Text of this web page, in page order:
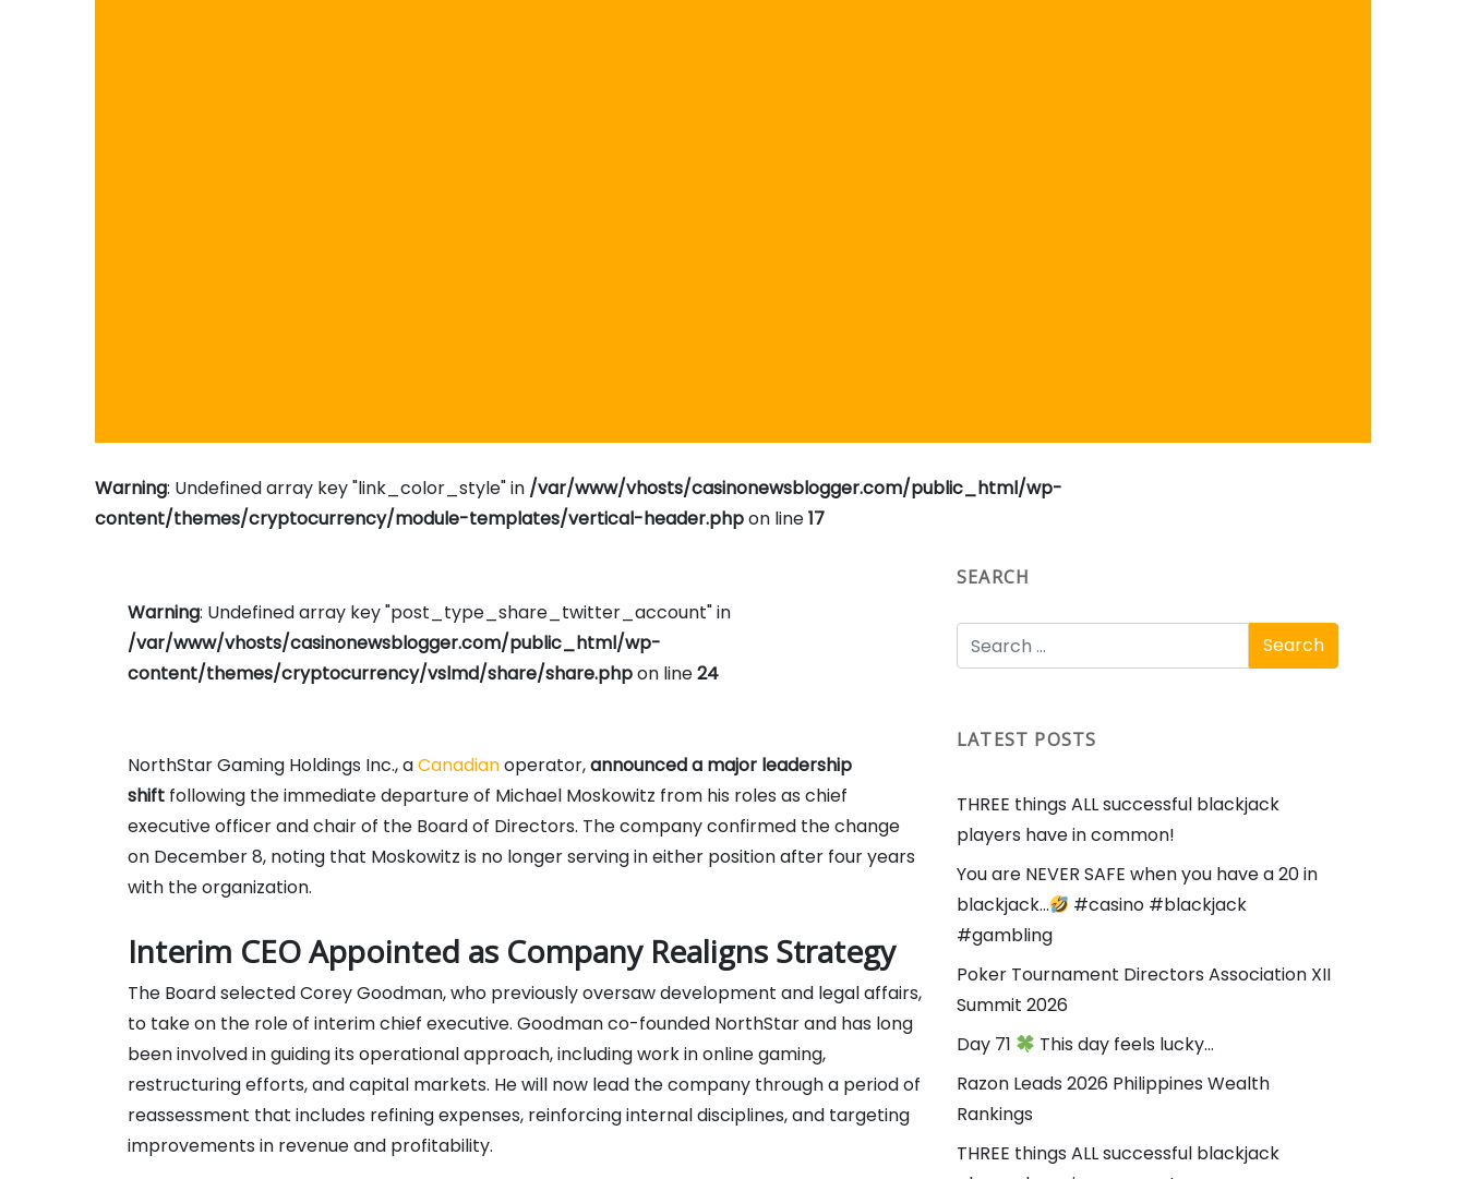
Warning: Undefined array key "link_color_style" in /var/www/vhosts/casinonewsblogger.com/public_html/wp-
content/themes/cryptocurrency/module-templates/vertical-header.phpon line17
Warning: Undefined array key "post_type_share_twitter_account" in
/var/www/vhosts/casinonewsblogger.com/public_html/wp-
content/themes/cryptocurrency/vslmd/share/share.phpon line24
NorthStar Gaming Holdings Inc., aCanadianoperator,announced a major leadership
shift following the immediate departure of Michael Moskowitz from his roles as chief
executive officer and chair of the Board of Directors. The company confirmed the change
on December 8, noting that Moskowitz is no longer serving in either position after four years
with the organization.
Interim CEO Appointed as Company Realigns Strategy
The Board selected Corey Goodman, who previously oversaw development and legal affairs,
to take on the role of interim chief executive. Goodman co-founded NorthStar and has long
been involved in guiding its operational approach, including work in online gaming,
restructuring efforts, and capital markets. He will now lead the company through a period of
reassessment that includes refining expenses, reinforcing internal disciplines, and targeting
improvements in revenue and profitability.
SEARCH
LATEST POSTS
THREE things ALL successful blackjack
players have in common!
You are NEVER SAFE when you have a 20 in
blackjack…
#casino #blackjack
#gambling
Poker Tournament Directors Association XII
Summit 2026
Day 71
This day feels lucky…
Razon Leads 2026 Philippines Wealth
Rankings
THREE things ALL successful blackjack